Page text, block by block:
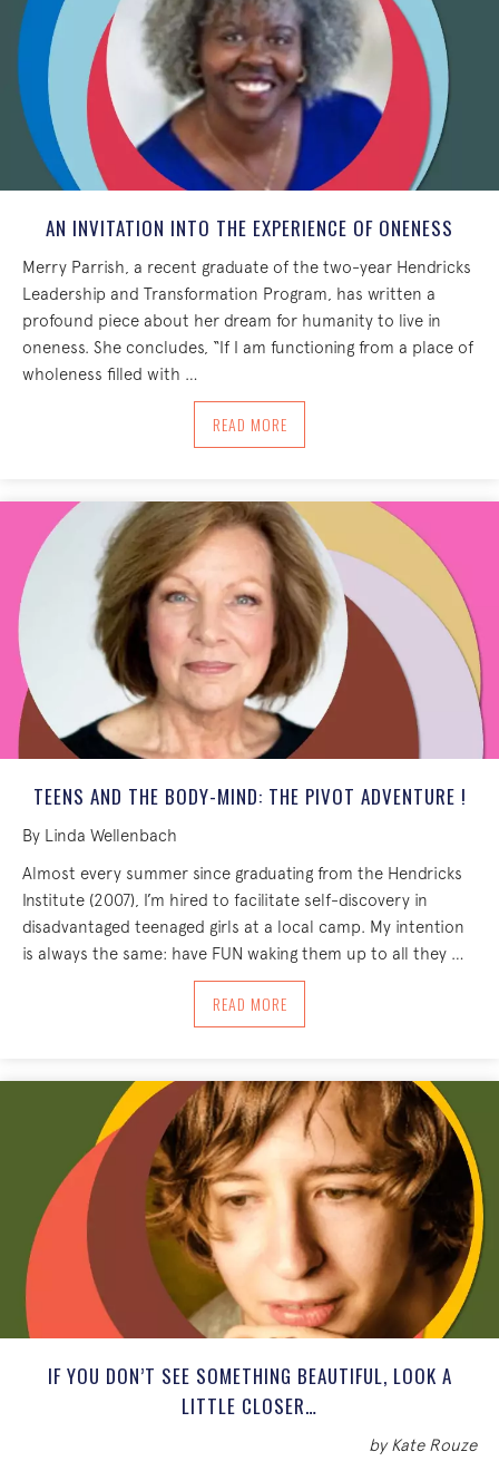
AN INVITATION INTO THE EXPERIENCE OF ONENESS
Merry Parrish, a recent graduate of the two-year Hendricks
Leadership and Transformation Program, has written a
profound piece about her dream for humanity to live in
oneness. She concludes, “If I am functioning from a place of
wholeness filled with …
READ MOREABOUT AN INVITATION INTO THE
TEENS AND THE BODY-MIND: THE PIVOT ADVENTURE !
By Linda Wellenbach
Almost every summer since graduating from the Hendricks
Institute (2007), I’m hired to facilitate self-discovery in
disadvantaged teenaged girls at a local camp. My intention
is always the same: have FUN waking them up to all they …
READ MOREABOUT TEENS AND THE BODY-MIND:
IF YOU DON’T SEE SOMETHING BEAUTIFUL, LOOK A
LITTLE CLOSER…
by Kate Rouze